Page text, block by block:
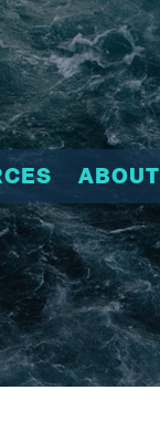
ABOUT